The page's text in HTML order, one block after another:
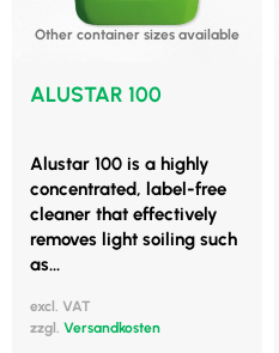
Other container sizes available
ALUSTAR 100
Alustar 100 is a highly
concentrated, label-free
cleaner that effectively
removes light soiling such
as...
excl. VAT
zzgl. Versandkosten